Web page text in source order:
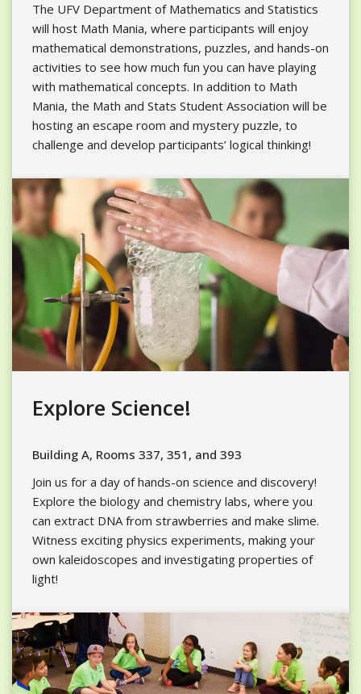
The UFV Department of Mathematics and Statistics
will host Math Mania, where participants will enjoy
mathematical demonstrations, puzzles, and hands-on
activities to see how much fun you can have playing
with mathematical concepts. In addition to Math
Mania, the Math and Stats Student Association will be
hosting an escape room and mystery puzzle, to
challenge and develop participants’ logical thinking!
Explore Science!
Building A, Rooms 337, 351, and 393
Join us for a day of hands-on science and discovery!
Explore the biology and chemistry labs, where you
can extract DNA from strawberries and make slime.
Witness exciting physics experiments, making your
own kaleidoscopes and investigating properties of
light!